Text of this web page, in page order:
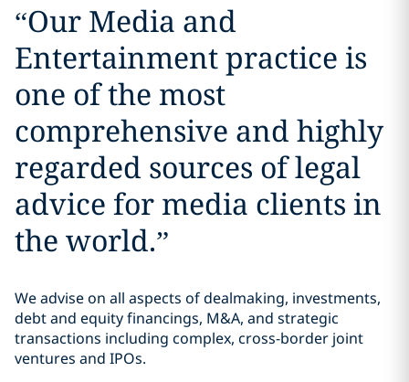
“Our Media and
Entertainment practice is
one of the most
comprehensive and highly
regarded sources of legal
advice for media clients in
the world.”
We advise on all aspects of dealmaking, investments,
debt and equity financings, M&A, and strategic
transactions including complex, cross-border joint
ventures and IPOs.